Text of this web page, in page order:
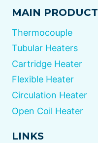
MAIN PRODUCT
Thermocouple
Tubular Heaters
Cartridge Heater
Flexible Heater
Circulation Heater
Open Coil Heater
LINKS